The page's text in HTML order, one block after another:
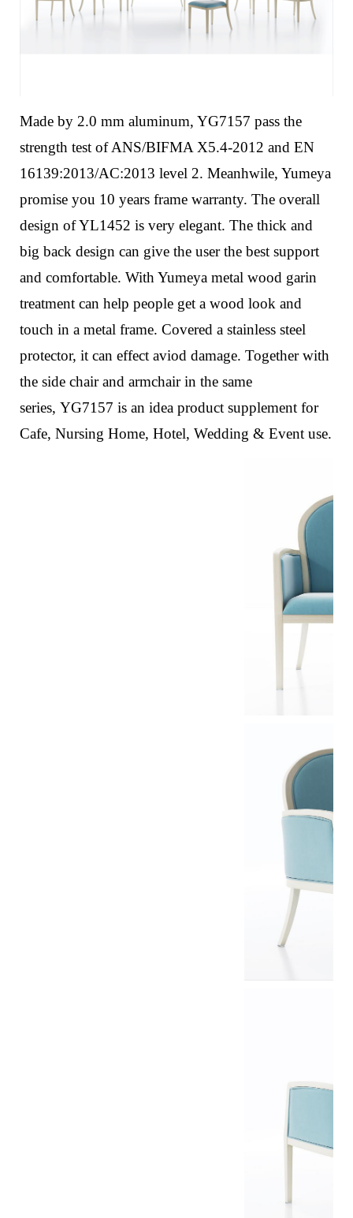
Made by 2.0 mm aluminum, YG7157 pass the
strength test of ANS/BIFMA X5.4-2012 and EN
16139:2013/AC:2013 level 2. Meanhwile, Yumeya
promise you 10 years frame warranty. The overall
design of YL1452 is very elegant. The thick and
big back design can give the user the best support
and comfortable. With Yumeya metal wood garin
treatment can help people get a wood look and
touch in a metal frame. Covered a stainless steel
protector, it can effect aviod damage. Together with
the side chair and armchair in the same
series, YG7157 is an idea product supplement for
Cafe, Nursing Home, Hotel, Wedding & Event use.